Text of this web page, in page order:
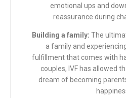
emotional ups and
reassurance during
Building a family: The
a family and
fulfillment that comes with
couples, IVF has allowed
dream of becoming